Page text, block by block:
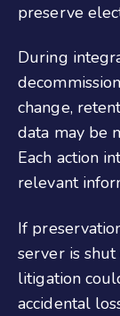
preserve
During
change,
data may be
Each action
relevant
If
server is
litigation
accidental